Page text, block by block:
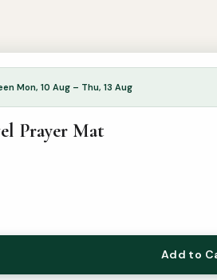
Mon, 10 Aug – Thu, 13 Aug
Prayer Mat
Add to